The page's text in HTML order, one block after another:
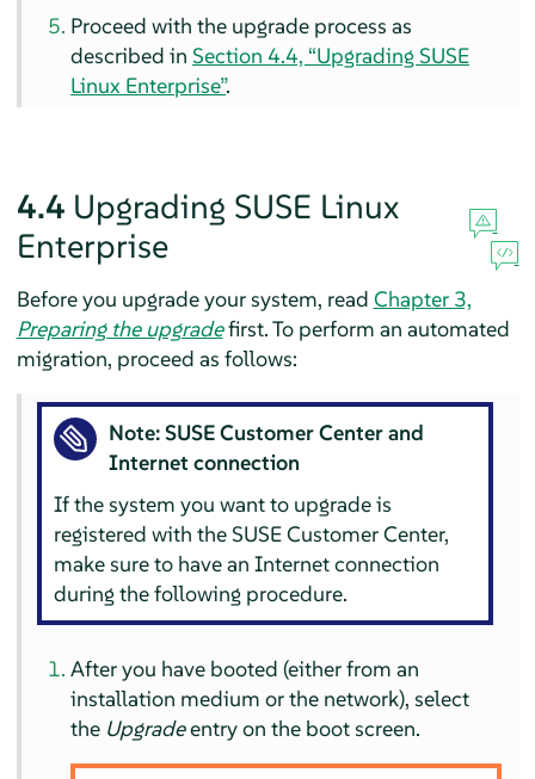
Proceed with the upgrade process as
described inSection 4.4, “Upgrading SUSE
Linux Enterprise”.
4.4 Upgrading SUSE Linux
Enterprise
Before you upgrade your system, read Chapter 3,
Preparing the upgradefirst. To perform an automated
migration, proceed as follows:
Note: SUSE Customer Center and
Internet connection
If the system you want to upgrade is
registered with the SUSE Customer Center,
make sure to have an Internet connection
during the following procedure.
After you have booted (either from an
installation medium or the network), select
the Upgradeentry on the boot screen.